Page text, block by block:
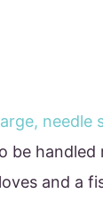
needle
be handled
and a